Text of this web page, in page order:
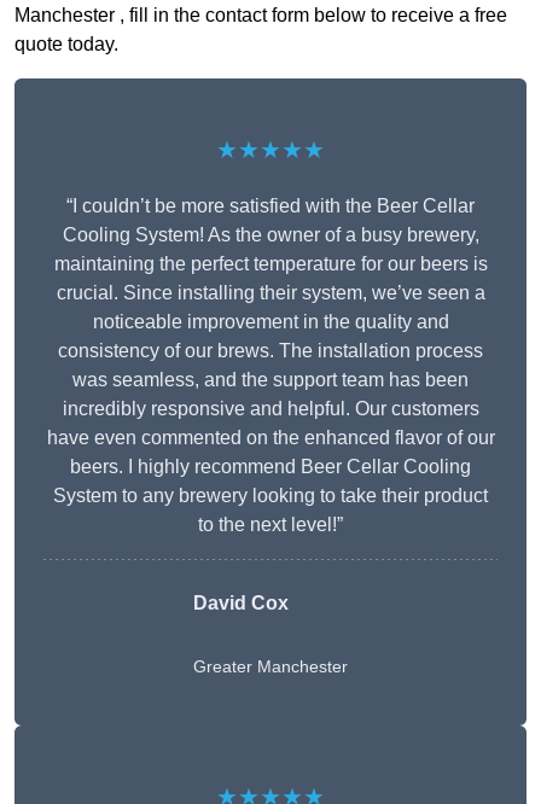
Manchester , fill in the contact form below to receive a free
quote today.
★★★★★
“I couldn’t be more satisfied with the Beer Cellar
Cooling System! As the owner of a busy brewery,
maintaining the perfect temperature for our beers is
crucial. Since installing their system, we’ve seen a
noticeable improvement in the quality and
consistency of our brews. The installation process
was seamless, and the support team has been
incredibly responsive and helpful. Our customers
have even commented on the enhanced flavor of our
beers. I highly recommend Beer Cellar Cooling
System to any brewery looking to take their product
to the next level!”
David Cox
Greater Manchester
★★★★★